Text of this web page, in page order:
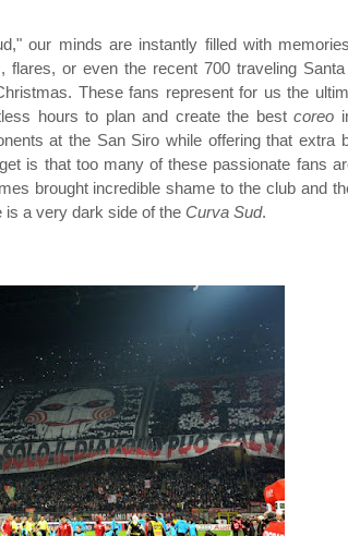
our minds are instantly filled with
flares, or even the recent 700 traveling
These fans represent for us the
hours to plan and create the best coreo
at the San Siro while offering that extra
is that too many of these passionate fans
brought incredible shame to the club and
is a very dark side of the Curva Sud.